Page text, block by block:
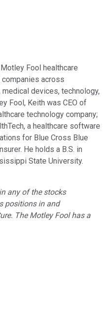
Fool healthcare
across
devices, technology,
Fool, Keith was CEO of
technology company;
a healthcare software
for Blue Cross Blue
He holds a B.S. in
State University.
any of the stocks
positions in and
The Motley Fool has a